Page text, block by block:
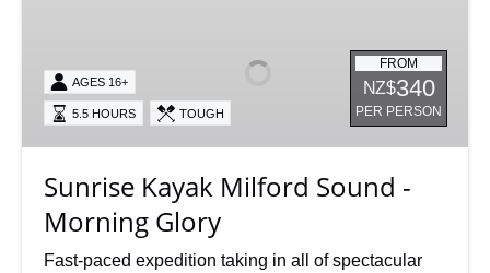
Morning
FROM
NZ$340
PER PERSON
AGES 16+
5.5 HOURS TOUGH
Sunrise Kayak Milford Sound -
Morning Glory
Fast-paced expedition taking in all of spectacular